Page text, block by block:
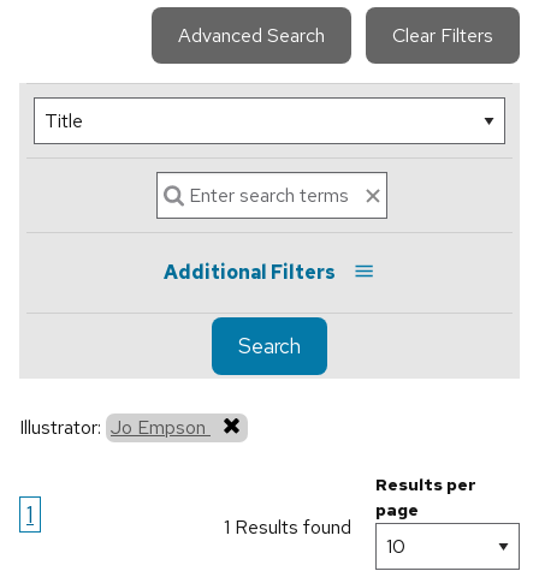
Advanced Search Clear Filters
Additional Filters
Search
Illustrator: Jo Empson
1 1 Results found
Results per
page